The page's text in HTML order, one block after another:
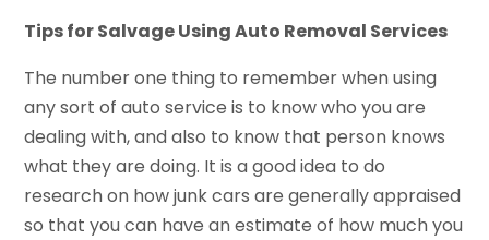
Tips for Salvage Using Auto Removal Services
The number one thing to remember when using
any sort of auto service is to know who you are
dealing with, and also to know that person knows
what they are doing. It is a good idea to do
research on how junk cars are generally appraised
so that you can have an estimate of how much you